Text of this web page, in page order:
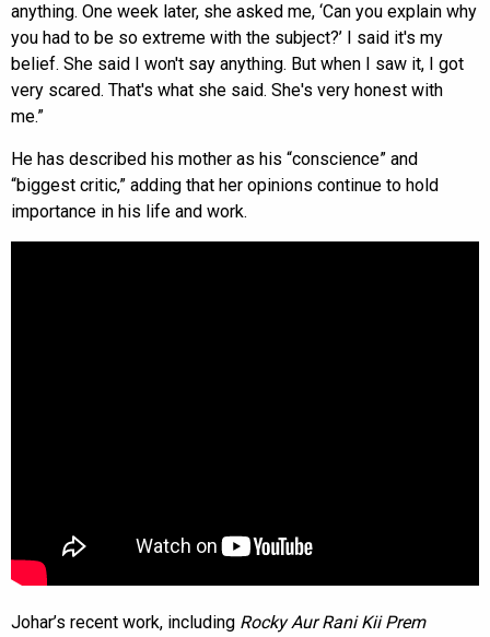
anything. One week later, she asked me, ‘Can you explain why
you had to be so extreme with the subject?’ I said it's my
belief. She said I won't say anything. But when I saw it, I got
very scared. That's what she said. She's very honest with
me.”
He has described his mother as his “conscience” and
“biggest critic,” adding that her opinions continue to hold
importance in his life and work.
Johar’s recent work, including Rocky Aur Rani Kii Prem